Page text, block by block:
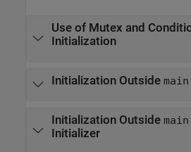
Use of Mutex and
Initialization
Initialization Outside
Initialization Outside
Initializer